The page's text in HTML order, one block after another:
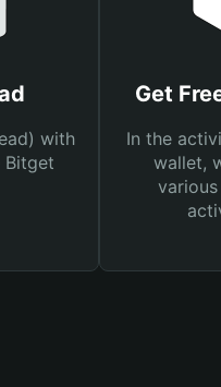
with
Bitget
Get
In the
wallet,